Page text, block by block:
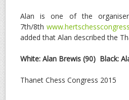
Alan is one of the
7th/8th
added that Alan described the
White: Alan Brewis (90) Black:
Thanet Chess Congress 2015